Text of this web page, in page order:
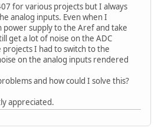
for various projects but I always
analog inputs. Even when I
power supply to the Aref and take
get a lot of noise on the ADC
I had to switch to the
on the analog inputs rendered
and how could I solve this?
appreciated.